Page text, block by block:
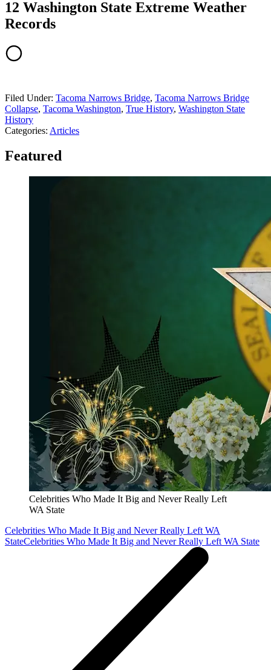
12 Washington State Extreme Weather
Records
Filed Under: Tacoma Narrows Bridge, Tacoma Narrows Bridge
Collapse, Tacoma Washington, True History, Washington State
History
Categories: Articles
Featured
Celebrities Who Made It Big and Never Really Left
WA State
Celebrities Who Made It Big and Never Really Left WA
StateCelebrities Who Made It Big and Never Really Left WA State